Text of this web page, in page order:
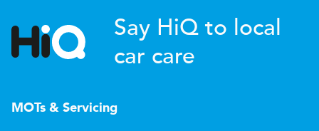
Say HiQ to local
car care
MOTs & Servicing